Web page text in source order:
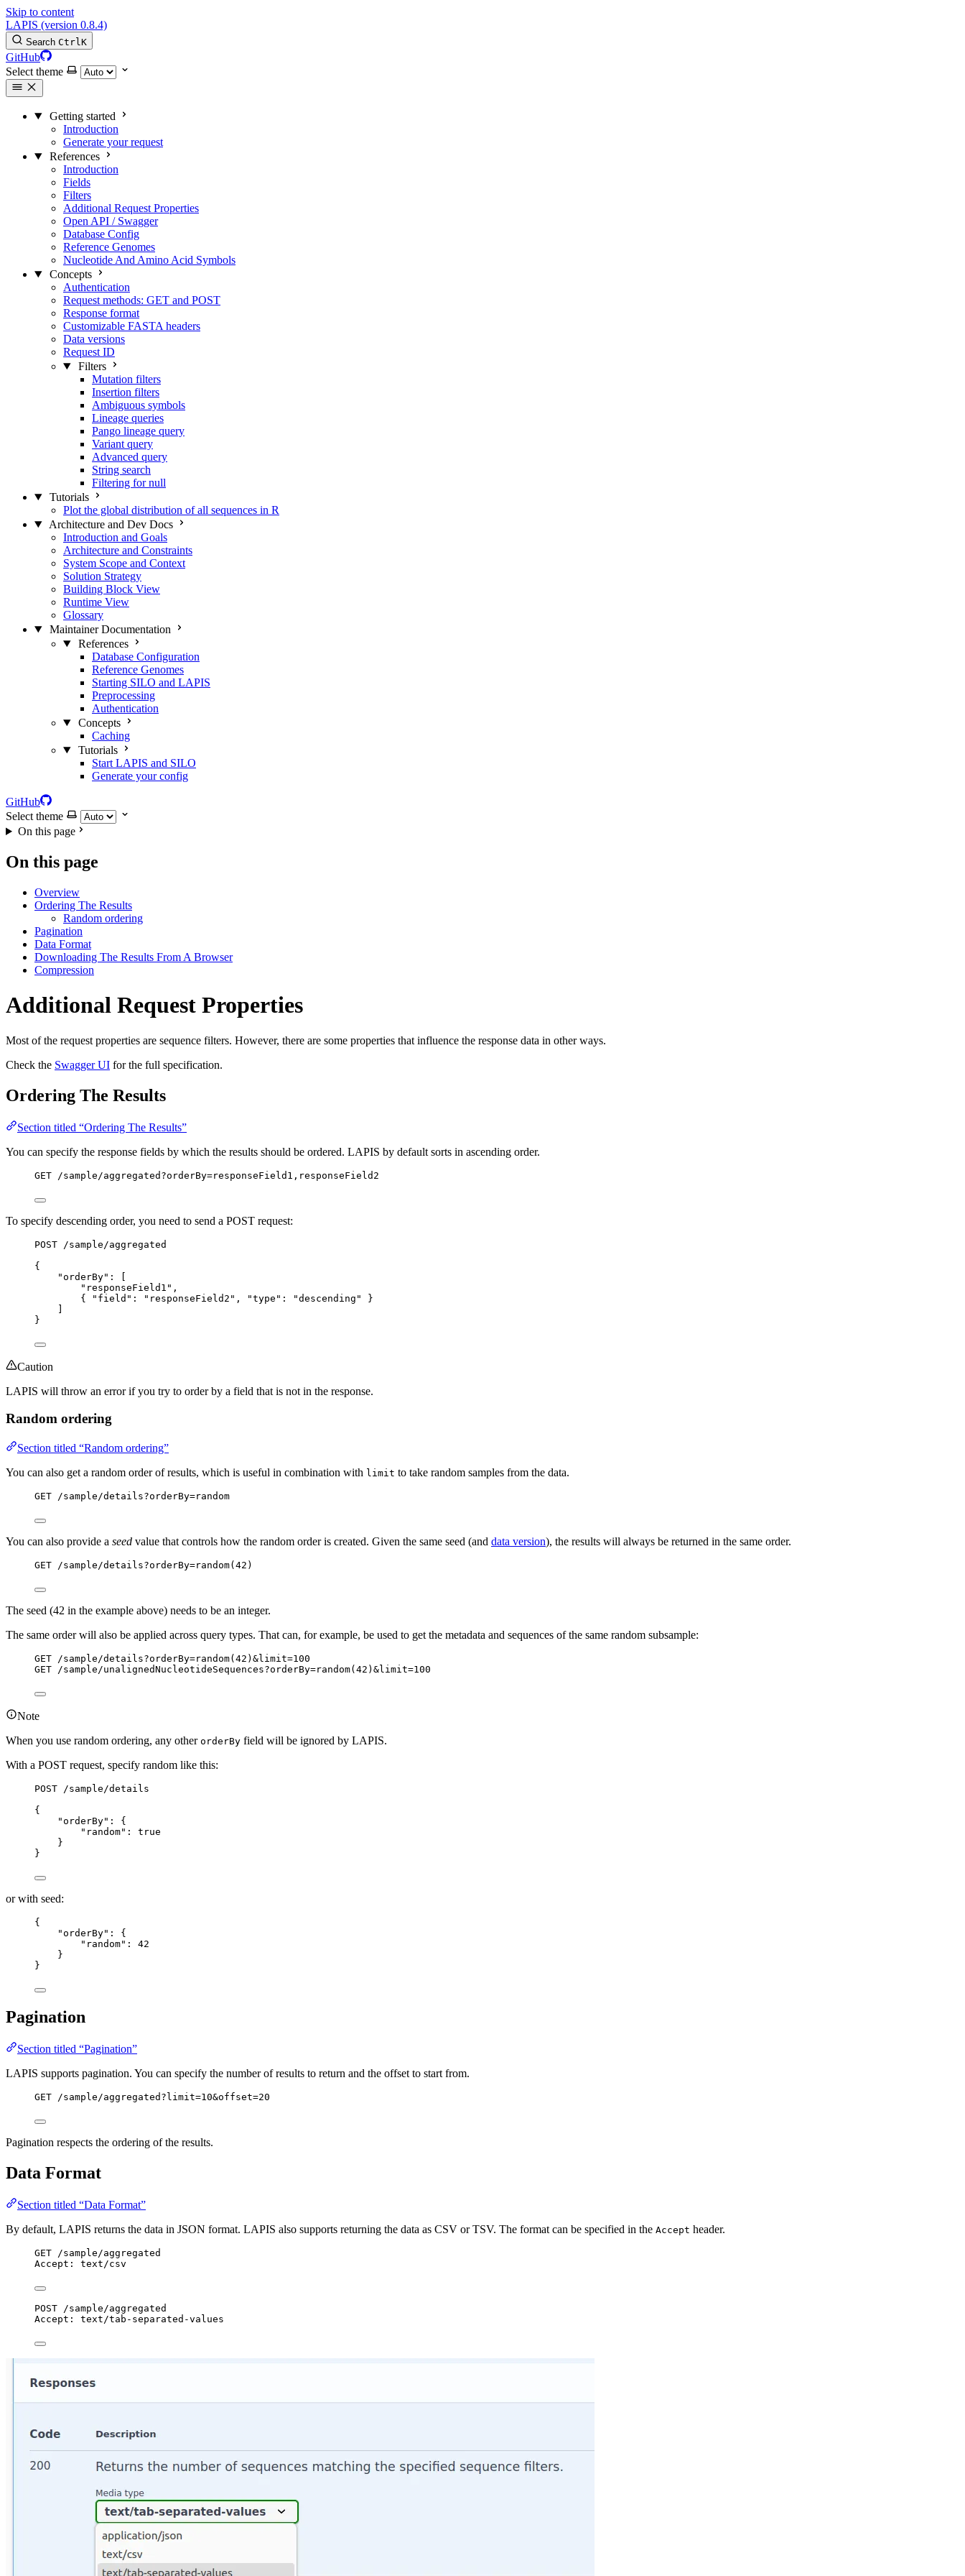
Skip to content
LAPIS (version 0.8.4)
Search CtrlK
GitHub
Select theme
Getting started
Introduction
Generate your request
References
Introduction
Fields
Filters
Additional Request Properties
Open API / Swagger
Database Config
Reference Genomes
Nucleotide And Amino Acid Symbols
Concepts
Authentication
Request methods: GET and POST
Response format
Customizable FASTA headers
Data versions
Request ID
Filters
Mutation filters
Insertion filters
Ambiguous symbols
Lineage queries
Pango lineage query
Variant query
Advanced query
String search
Filtering for null
Tutorials
Plot the global distribution of all sequences in R
Architecture and Dev Docs
Introduction and Goals
Architecture and Constraints
System Scope and Context
Solution Strategy
Building Block View
Runtime View
Glossary
Maintainer Documentation
References
Database Configuration
Reference Genomes
Starting SILO and LAPIS
Preprocessing
Authentication
Concepts
Caching
Tutorials
Start LAPIS and SILO
Generate your config
GitHub
Select theme
On this page
On this page
Overview
Ordering The Results
Random ordering
Pagination
Data Format
Downloading The Results From A Browser
Compression
Additional Request Properties
Most of the request properties are sequence filters. However, there are some properties that influence the response data in other ways.
Check the Swagger UI for the full specification.
Ordering The Results
Section titled “Ordering The Results”
You can specify the response fields by which the results should be ordered. LAPIS by default sorts in ascending order.
GET /sample/aggregated?orderBy=responseField1,responseField2
To specify descending order, you need to send a POST request:
POST /sample/aggregated
{
"orderBy" : [
" responseField1 " ,
{
"field" : " responseField2 " , "type" : "descending "
}
]
}
Caution
LAPIS will throw an error if you try to order by a field that is not in the response.
Random ordering
Section titled “Random ordering”
You can also get a random order of results, which is useful in combination with limit to take random samples from the data.
GET /sample/details?orderBy=random
You can also provide a seed value that controls how the random order is created. Given the same seed (and data version), the results will always be returned in the same order.
GET /sample/details?orderBy=random(42)
The seed (42 in the example above) needs to be an integer.
The same order will also be applied across query types. That can, for example, be used to get the metadata and sequences of the same random subsample:
GET /sample/details?orderBy=random(42)&limit=100
GET /sample/unalignedNucleotideSequences?orderBy=random(42)&limit=100
Note
When you use random ordering, any other orderBy field will be ignored by LAPIS.
With a POST request, specify random like this:
POST /sample/details
{
"orderBy" : {
"random" : true
}
}
or with seed:
{
"orderBy" : {
"random" : 42
}
}
Pagination
Section titled “Pagination”
LAPIS supports pagination. You can specify the number of results to return and the offset to start from.
GET /sample/aggregated?limit=10&offset=20
Pagination respects the ordering of the results.
Data Format
Section titled “Data Format”
By default, LAPIS returns the data in JSON format. LAPIS also supports returning the data as CSV or TSV. The format can be specified in the Accept header.
GET /sample/aggregated
Accept : text/csv
POST /sample/aggregated
Accept : text/tab-separated-values